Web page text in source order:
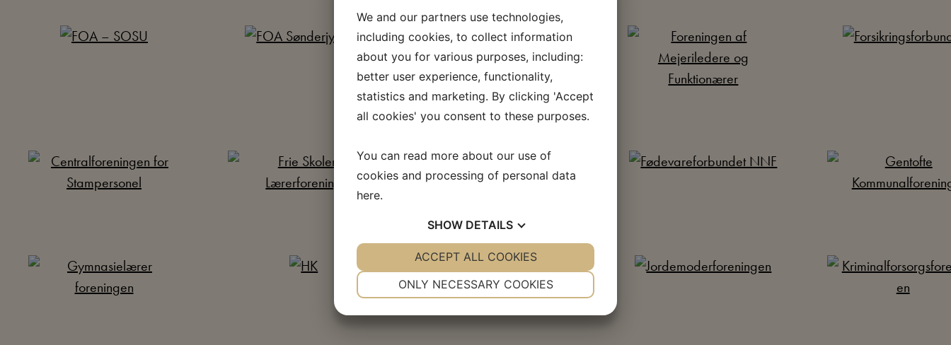
We and our partners use technologies,
including cookies, to collect information
about you for various purposes, including:
better user experience, functionality,
statistics and marketing. By clicking 'Accept
all cookies' you consent to these purposes.
You can read more about our use of
cookies and processing of personal data
here.
SHOW DETAILS
YES NO YES NO
ONLY NECESSARY COOKIES
ACCEPT ALL COOKIES